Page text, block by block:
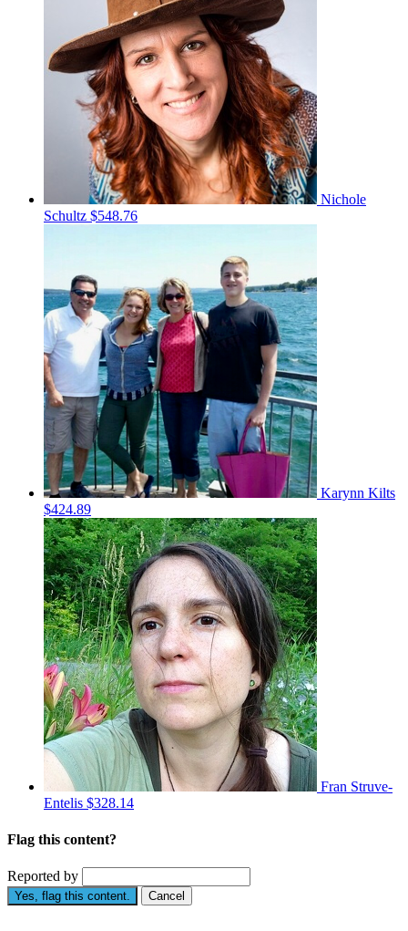
Nichole
Schultz $548.76
Karynn Kilts
$424.89
Fran Struve-
Entelis $328.14
Flag this content?
Reported by
Yes, flag this content. Cancel